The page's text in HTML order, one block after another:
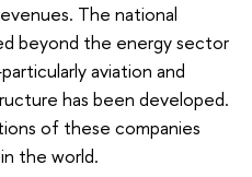
The national
beyond the energy sector
aviation and
has been developed.
of these companies
the world.